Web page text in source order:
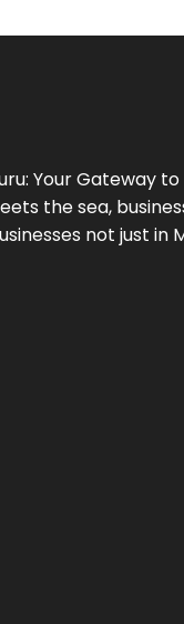
: Your Gateway to
the sea,
not just